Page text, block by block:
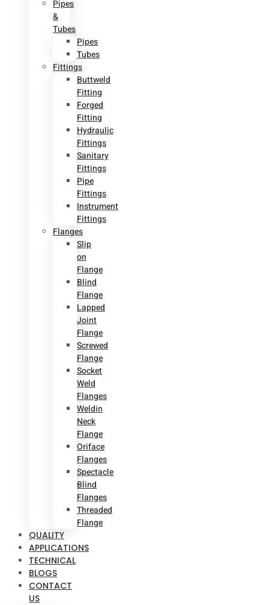
Pipes
&
Tubes
Pipes
Tubes
Fittings
Buttweld
Fitting
Forged
Fitting
Hydraulic
Fittings
Sanitary
Fittings
Pipe
Fittings
Instrument
Fittings
Flanges
Slip
on
Flange
Blind
Flange
Lapped
Joint
Flange
Screwed
Flange
Socket
Weld
Flanges
Weldin
Neck
Flange
Oriface
Flanges
Spectacle
Blind
Flanges
Threaded
Flange
QUALITY
APPLICATIONS
TECHNICAL
BLOGS
CONTACT
US